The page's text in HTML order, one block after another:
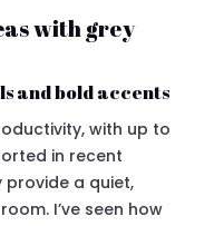
with grey
and bold accents
with up to
in recent
provide a quiet,
I’ve seen how